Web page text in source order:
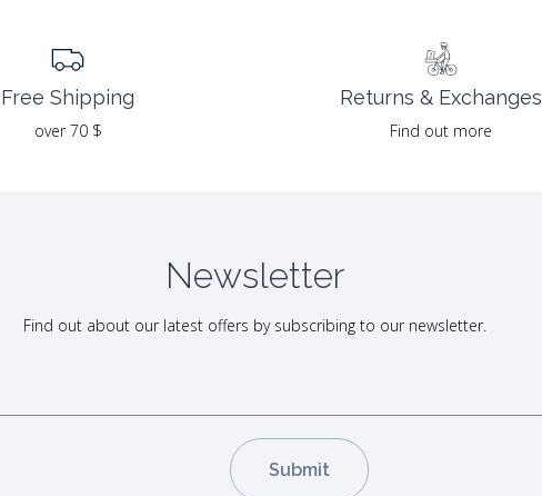
Free Shipping
over 70 $
Returns & Exchanges
Find out more
Newsletter
Find out about our latest offers by subscribing to our newsletter.